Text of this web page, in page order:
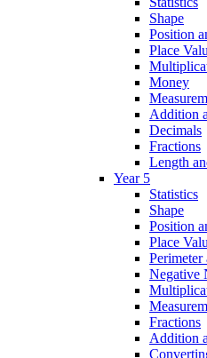
Shape
Position
Place
Money
Addition
Decimals
Fractions
Length
Year 5
Statistics
Shape
Position
Place
Perimeter
Negative
Fractions
Addition